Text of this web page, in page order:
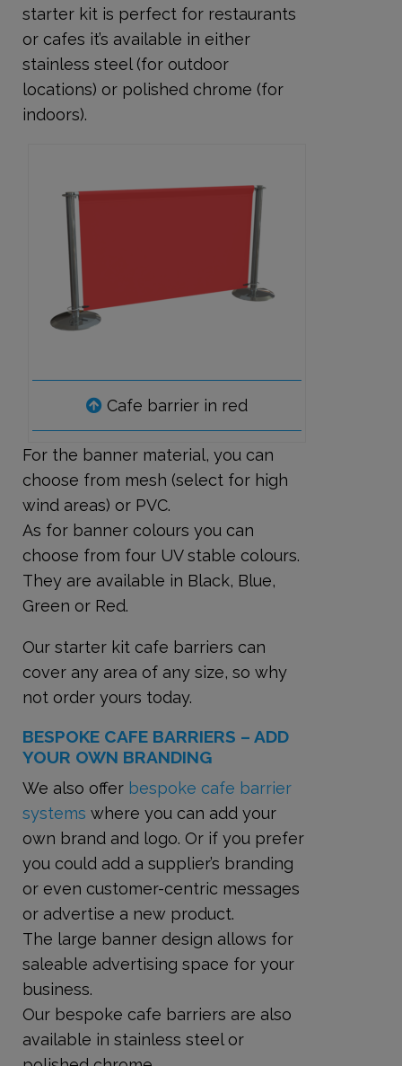
starter kit is perfect for restaurants
or cafes it’s available in either
stainless steel (for outdoor
locations) or polished chrome (for
indoors).
Cafe barrier in red
For the banner material, you can
choose from mesh (select for high
wind areas) or PVC.
As for banner colours you can
choose from four UV stable colours.
They are available in Black, Blue,
Green or Red.
Our starter kit cafe barriers can
cover any area of any size, so why
not order yours today.
BESPOKE CAFE BARRIERS – ADD
YOUR OWN BRANDING
We also offer bespoke cafe barrier
systems where you can add your
own brand and logo. Or if you prefer
you could add a supplier’s branding
or even customer-centric messages
or advertise a new product.
The large banner design allows for
saleable advertising space for your
business.
Our bespoke cafe barriers are also
available in stainless steel or